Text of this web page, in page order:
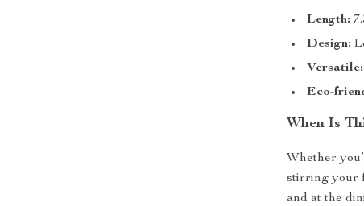
Length:
Design:
Versatile:
Eco-
When Is
Whether
stirring your
and at the